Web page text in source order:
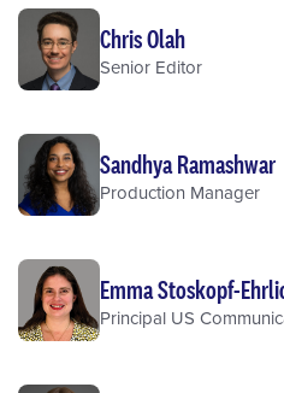
Chris Olah
Senior Editor
Sandhya Ramashwar
Production Manager
Emma Stoskopf-
Principal US